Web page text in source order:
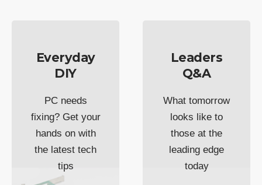
Everyday
DIY
PC needs
fixing? Get your
hands on with
the latest tech
tips
Leaders
Q&A
What tomorrow
looks like to
those at the
leading edge
today